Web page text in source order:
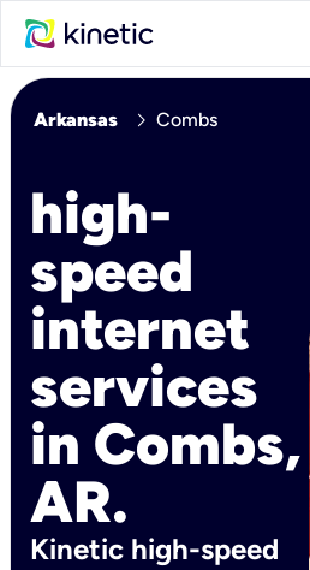
Arkansas chevron_right Combs
high-
speed
internet
services
in Combs,
AR.
Kinetic high-speed